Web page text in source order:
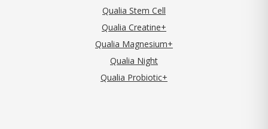
Qualia Stem Cell
Qualia Creatine+
Qualia Magnesium+
Qualia Night
Qualia Probiotic+